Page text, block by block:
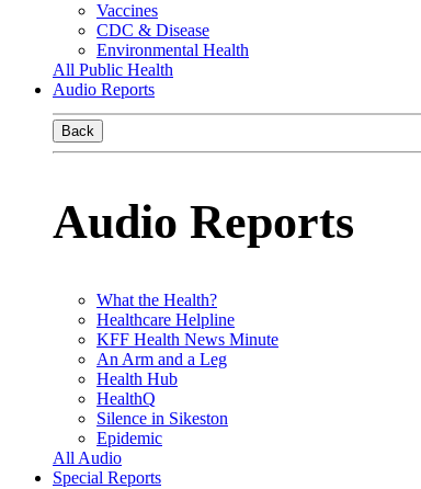
Vaccines
CDC & Disease
Environmental Health
All Public Health
Audio Reports
Back
Audio Reports
What the Health?
Healthcare Helpline
KFF Health News Minute
An Arm and a Leg
Health Hub
HealthQ
Silence in Sikeston
Epidemic
All Audio
Special Reports